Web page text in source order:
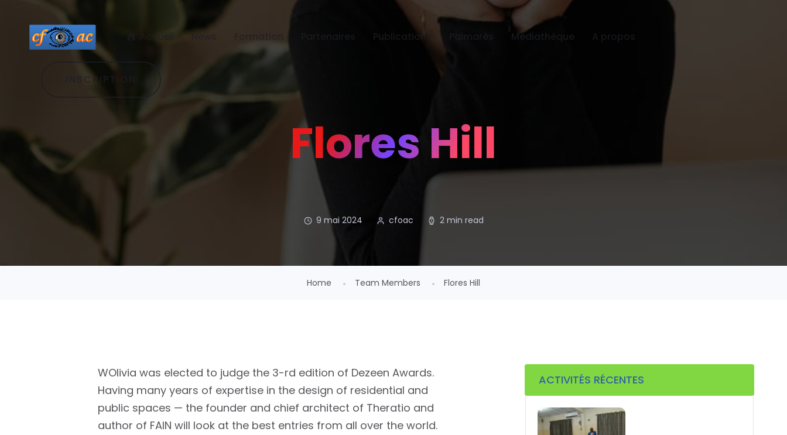
Accueil Partenaires Publications Palmarès Médiathèque A propos
INSCRIPTION
Flores Hill
9 mai 2024 cfoac 2 min read
Home Team Members Flores Hill
WOlivia was elected to judge the 3-rd edition of Dezeen Awards.
Having many years of expertise in the design of residential and
public spaces — the founder and chief architect of Theratio and
author of FAIN will look at the best entries from all over the world.
ACTIVITÉS RÉCENTES